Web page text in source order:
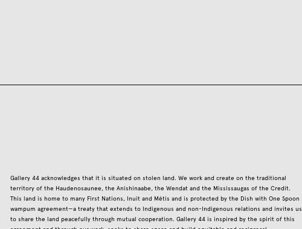
Gallery 44 acknowledges that it is situated on stolen land. We work and create on the traditional
territory of the Haudenosaunee, the Anishinaabe, the Wendat and the Mississaugas of the Credit.
This land is home to many First Nations, Inuit and Métis and is protected by the Dish with One Spoon
wampum agreement—a treaty that extends to Indigenous and non-Indigenous relations and invites us
to share the land peacefully through mutual cooperation. Gallery 44 is inspired by the spirit of this